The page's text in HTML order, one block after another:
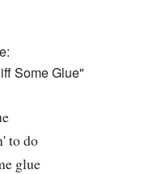
Some Glue"
to do
glue